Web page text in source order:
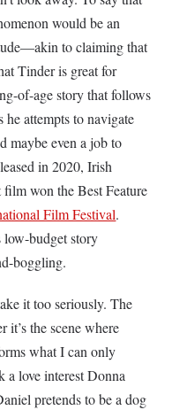
would be an
to claiming that
Tinder is great for
of-age story that follows
attempts to navigate
maybe even a job to
in 2020, Irish
film won the Best Feature
Film Festival.
low-budget story
boggling.
it too seriously. The
it’s the scene where
what I can only
a love interest Donna
pretends to be a dog